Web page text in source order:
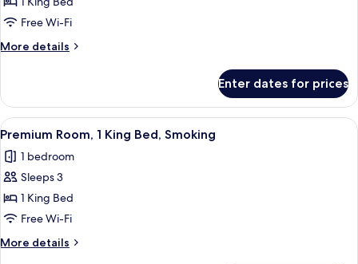
1
King
Bed,
Free Wi-Fi
More details
More
1
King
Bed,
Enter dates for prices
View
all
photos
for
Premium
Room,
1
King
A hotel room with a large bed, a
6
Premium Room, 1 King Bed, Smoking
1 bedroom
Sleeps 3
1 King Bed
Free Wi-Fi
More details
More